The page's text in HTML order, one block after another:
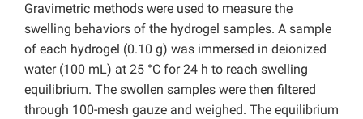
Gravimetric methods were used to measure the
swelling behaviors of the hydrogel samples. A sample
of each hydrogel (0.10 g) was immersed in deionized
water (100 mL) at 25 °C for 24 h to reach swelling
equilibrium. The swollen samples were then filtered
through 100-mesh gauze and weighed. The equilibrium